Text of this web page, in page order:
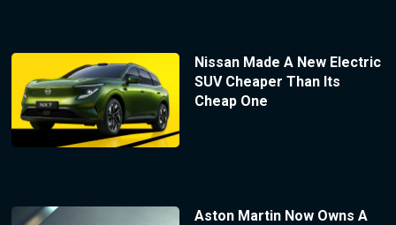
Nissan Made A New Electric
SUV Cheaper Than Its
Cheap One
Aston Martin Now Owns A